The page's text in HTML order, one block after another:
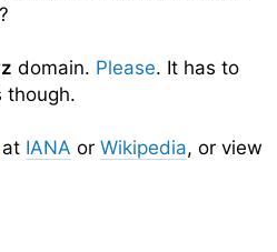
domain. Please. It has to
though.
at IANA or Wikipedia, or view